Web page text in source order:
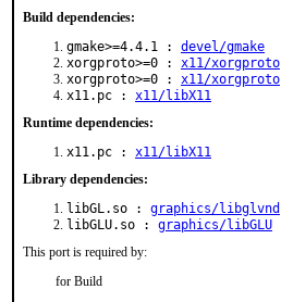
Build dependencies:
gmake>=4.4.1 : devel/gmake
xorgproto>=0 : x11/xorgproto
xorgproto>=0 : x11/xorgproto
x11.pc : x11/libX11
Runtime dependencies:
x11.pc : x11/libX11
Library dependencies:
libGL.so : graphics/libglvnd
libGLU.so : graphics/libGLU
This port is required by:
for Build